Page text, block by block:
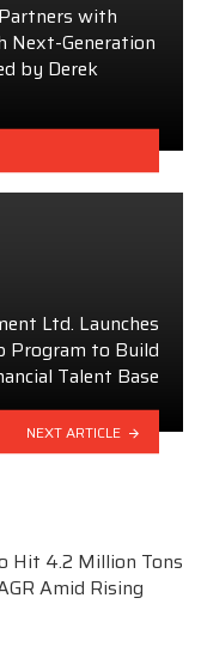
with
Next-Generation
by Derek
Ltd. Launches
Program to Build
Talent Base
NEXT ARTICLE
Hit 4.2 Million Tons
Amid Rising